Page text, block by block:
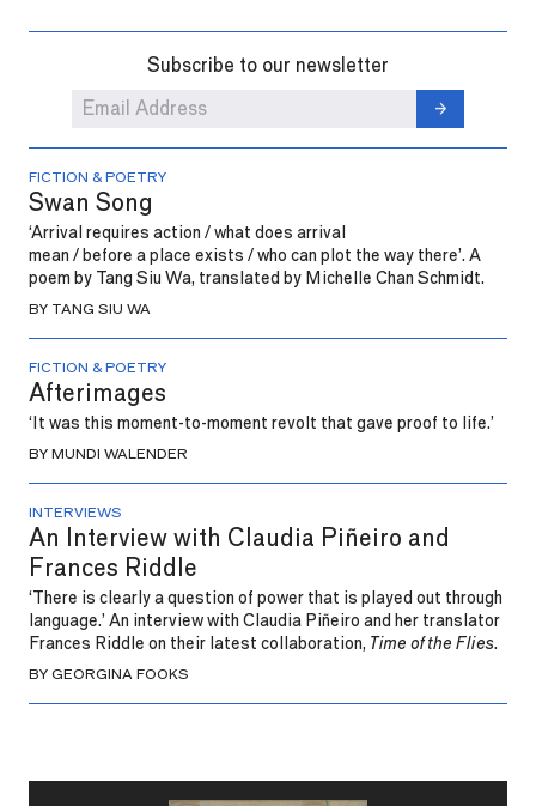
Subscribe to our newsletter
FICTION & POETRY
Swan Song
‘Arrival requires action / what does arrival
mean / before a place exists / who can plot the way there’. A
poem by Tang Siu Wa, translated by Michelle Chan Schmidt.
BY TANG SIU WA
FICTION & POETRY
Afterimages
‘It was this moment-to-moment revolt that gave proof to life.’
BY MUNDI WALENDER
INTERVIEWS
An Interview with Claudia Piñeiro and
Frances Riddle
‘There is clearly a question of power that is played out through
language.’ An interview with Claudia Piñeiro and her translator
Frances Riddle on their latest collaboration, Time of the Flies.
BY GEORGINA FOOKS